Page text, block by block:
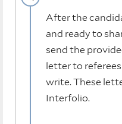
After the
and ready to
send the
letter to
write. These
Interfolio.